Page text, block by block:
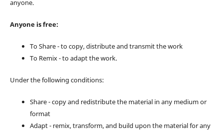
anyone.
Anyone is free:
To Share - to copy, distribute and transmit the work
To Remix - to adapt the work.
Under the following conditions:
Share - copy and redistribute the material in any medium or
format
Adapt - remix, transform, and build upon the material for any